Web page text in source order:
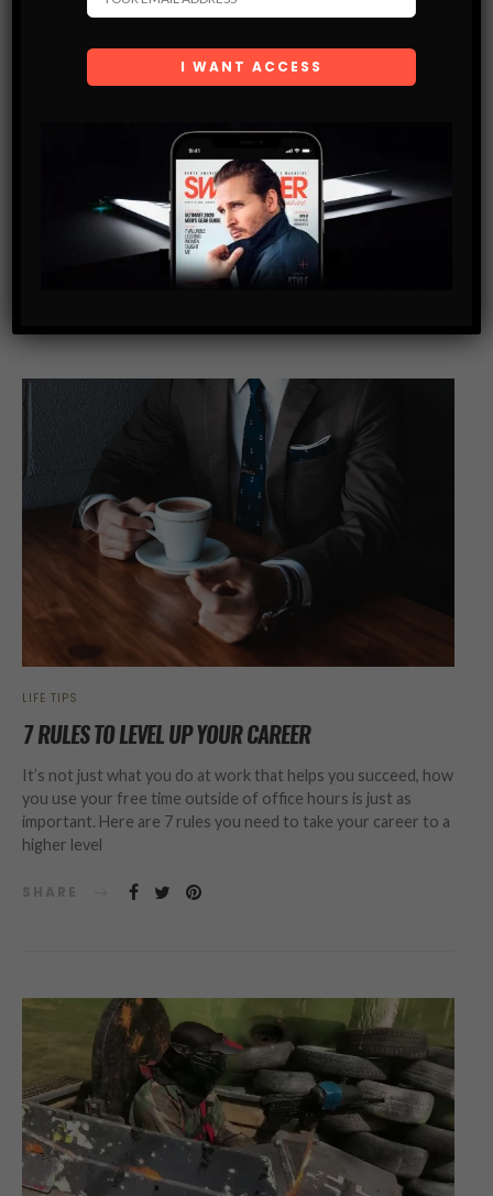
DON’T WANT YOU TO KNOW.
Uber is one of the greatest innovations of our time. Though
it’s not always cheaper than taxis and other transportation
services, most people would agree that it is probably one…
LIFE TIPS
7 RULES TO LEVEL UP YOUR CAREER
It’s not just what you do at work that helps you succeed, how
you use your free time outside of office hours is just as
important. Here are 7 rules you need to take your career to a
higher level
SHARE